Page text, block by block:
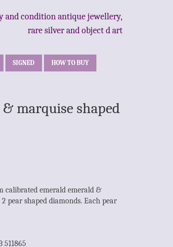
and condition antique jewellery,
rare silver and object d art
SIGNED HOW TO BUY
marquise shaped
calibrated emerald emerald &
pear shaped diamonds. Each pear
511865